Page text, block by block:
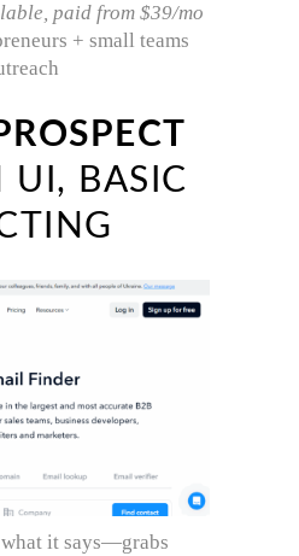
paid from $39/mo
+ small teams
UI, BASIC
what it says—grabs